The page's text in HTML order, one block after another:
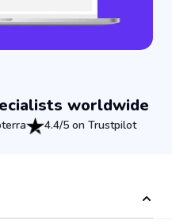
worldwide
4.4/5 on Trustpilot